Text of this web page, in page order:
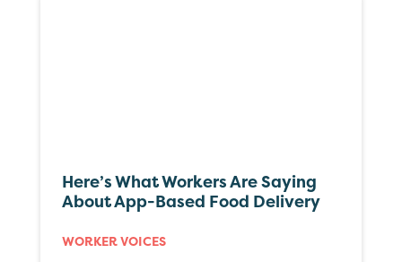
Here’s What Workers Are Saying
About App-Based Food Delivery
WORKER VOICES